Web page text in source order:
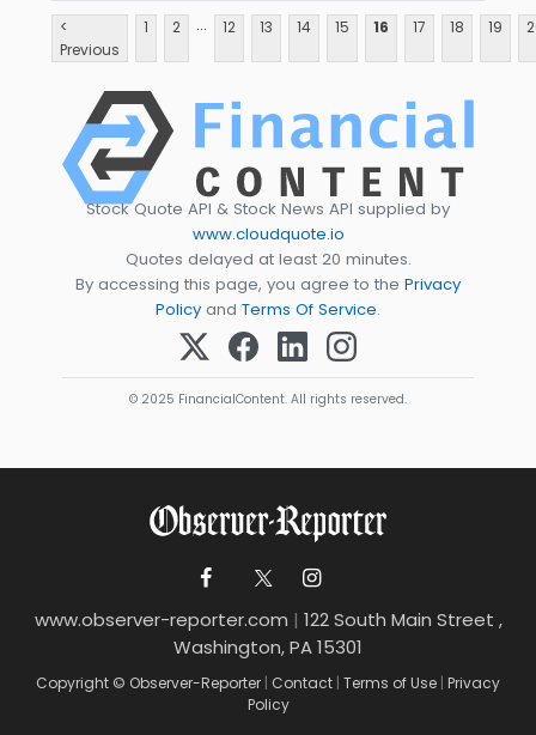
<
Previous
1 2 ... 12 13 14 15 16 17 18 19
Stock Quote API & Stock News API supplied by
www.cloudquote.io
Quotes delayed at least 20 minutes.
By accessing this page, you agree to the Privacy
Policy and Terms Of Service.
© 2025 FinancialContent. All rights reserved.
www.observer-reporter.com | 122 South Main Street ,
Washington, PA 15301
Copyright © Observer-Reporter | Contact | Terms of Use | Privacy
Policy